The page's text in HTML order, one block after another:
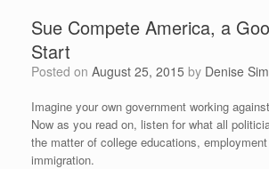
Sue Compete America, a
Start
Posted on August 25, 2015 by Denise
Imagine your own government working
Now as you read on, listen for what all
the matter of college educations,
immigration.